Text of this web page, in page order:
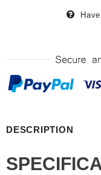
DESCRIPTION